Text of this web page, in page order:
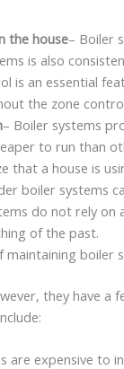
the house– Boiler
is also
is an essential
the zone
– Boiler systems
to run than
that a house is
boiler systems
do not rely on
of the past.
maintaining boiler
they have
are expensive to